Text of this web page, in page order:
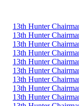
13th Hunter
13th Hunter
13th Hunter
13th Hunter
13th Hunter
13th Hunter
13th Hunter
13th Hunter
13th Hunter